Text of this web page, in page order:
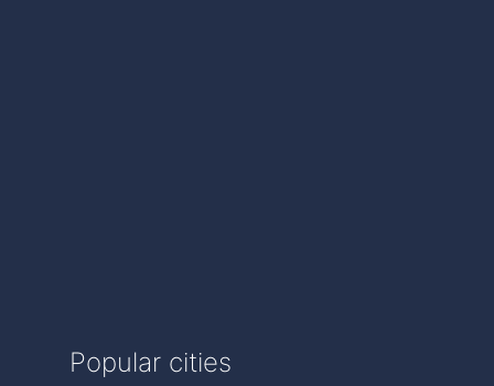
Popular cities